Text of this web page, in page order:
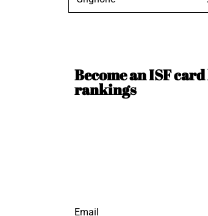
Become an ISF
rankings
Email